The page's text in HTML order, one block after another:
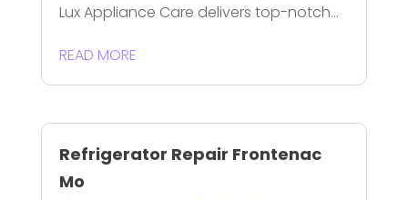
Lux Appliance Care delivers top-notch...
READ MORE
Refrigerator Repair Frontenac
Mo